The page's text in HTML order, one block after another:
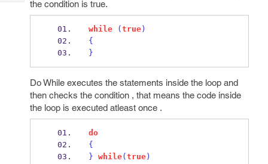
the condition is true.
while ( true)
{
}
Do While executes the statements inside the loop and
then checks the condition , that means the code inside
the loop is executed atleast once .
do
{
} while( true)